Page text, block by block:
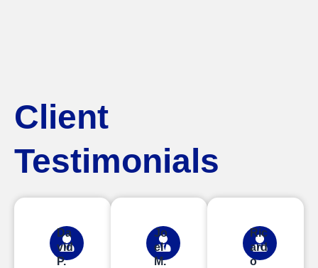
Client
Testimonials
Da
vid
P.
Jo
el
M.
Ric
ard
o